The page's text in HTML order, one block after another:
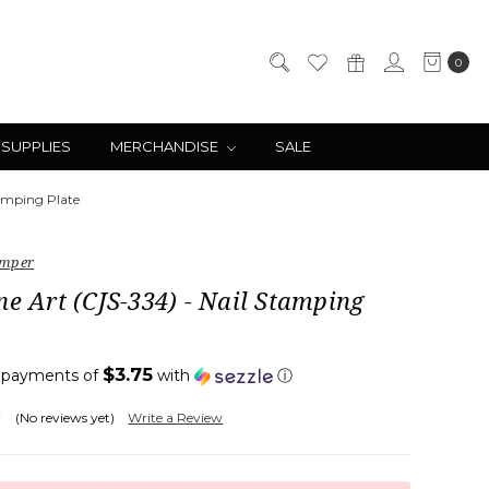
0
MERCHANDISE SALE
Plate
Art (CJS-334) - Nail Stamping
of $3.75 with ⓘ
(No reviews yet) Write a Review